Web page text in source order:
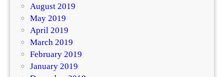
August 2019
May 2019
April 2019
March 2019
February 2019
January 2019